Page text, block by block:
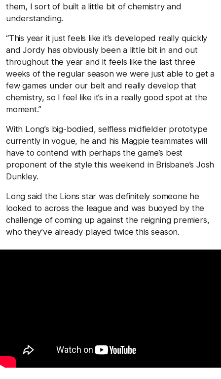
them, I sort of built a little bit of chemistry and
understanding.
“This year it just feels like it’s developed really quickly
and Jordy has obviously been a little bit in and out
throughout the year and it feels like the last three
weeks of the regular season we were just able to get a
few games under our belt and really develop that
chemistry, so I feel like it’s in a really good spot at the
moment.”
With Long’s big-bodied, selfless midfielder prototype
currently in vogue, he and his Magpie teammates will
have to contend with perhaps the game’s best
proponent of the style this weekend in Brisbane’s Josh
Dunkley.
Long said the Lions star was definitely someone he
looked to across the league and was buoyed by the
challenge of coming up against the reigning premiers,
who they’ve already played twice this season.